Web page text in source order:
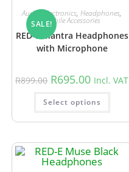
SALE!
Audio,Electronics,Headphones,
Mobile Accessories
RED-E Mantra Headphones
with Microphone
R899.00 R695.00 Incl. VAT
Select options